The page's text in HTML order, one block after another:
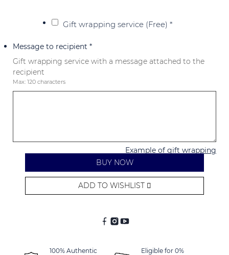
Gift wrapping service (Free) *
Message to recipient *
Gift wrapping service with a message attached to the
recipient
Max: 120 characters
Example of gift wrapping
BUY NOW
ADD TO WISHLIST
100% Authentic
Eligible for 0%